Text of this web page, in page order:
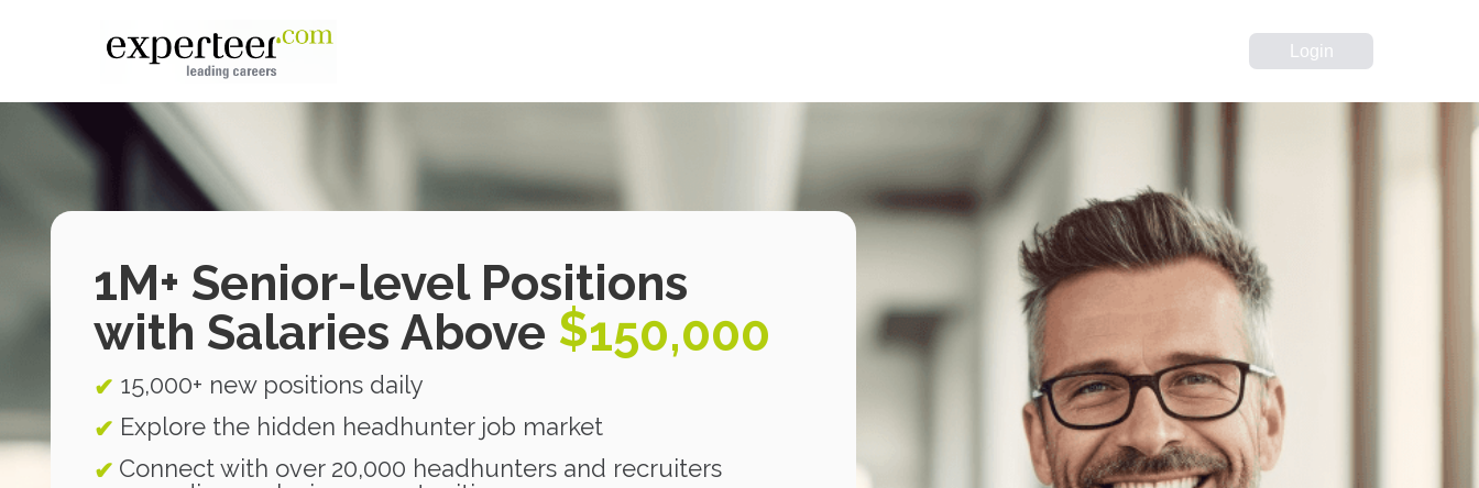
1M+ Senior-level Positions
with Salaries Above $150,000
✔ 15,000+ new positions daily
✔ Explore the hidden headhunter job market
✔ Connect with over 20,000 headhunters and recruiters
Login